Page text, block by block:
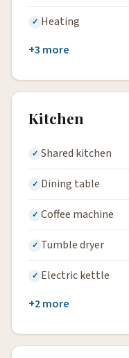
Heating
+3 more
Kitchen
Shared kitchen
Dining table
Coffee machine
Tumble dryer
Electric kettle
+2 more